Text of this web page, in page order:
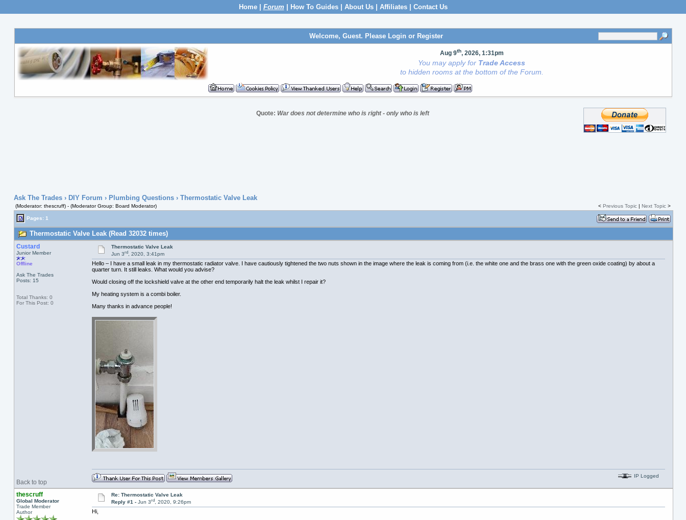
Home| Forum How To Guides| About Us| Affiliates| Contact Us
Welcome, Guest. Please Login or Register
Aug 9th, 2026, 1:31pm
You may apply for Trade Access
to hidden rooms at the bottom of the Forum.
Quote: War does not determine who is right - only who is left
Ask The Trades› DIY Forum › Plumbing Questions› Thermostatic Valve Leak
(Moderator: thescruff) - (Moderator Group: Board Moderator) < Previous Topic| Next Topic>
Pages: 1
Thermostatic Valve Leak (Read 32032 times)
Custard
Junior Member
Offline
Ask The Trades
Posts: 15
Total Thanks: 0
For This Post: 0
Thermostatic Valve Leak
Jun 3rd, 2020, 3:41pm
Hello – I have a small leak in my thermostatic radiator valve. I have cautiously tightened the two nuts shown in the image where the leak is coming from (i.e. the white one and the brass one with the green oxide coating) by about a
quarter turn. It still leaks. What would you advise?
Would closing off the lockshield valve at the other end temporarily halt the leak whilst I repair it?
My heating system is a combi boiler.
Many thanks in advance people!
Back to top
IP Logged
thescruff
Global Moderator
Trade Member
Author
Re: Thermostatic Valve Leak
Reply #1 - Jun 3rd, 2020, 9:26pm
Hi,